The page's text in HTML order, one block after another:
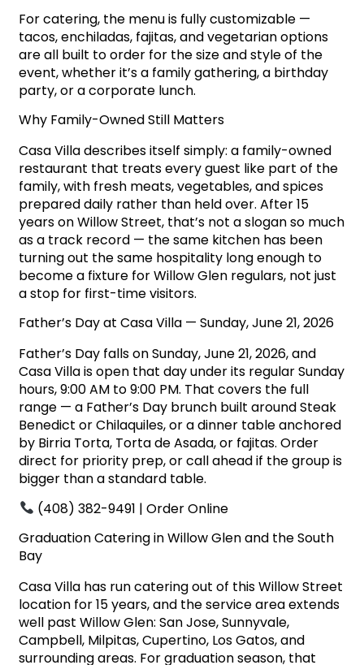
For catering, the menu is fully customizable —
tacos, enchiladas, fajitas, and vegetarian options
are all built to order for the size and style of the
event, whether it’s a family gathering, a birthday
party, or a corporate lunch.
Why Family-Owned Still Matters
Casa Villa describes itself simply: a family-owned
restaurant that treats every guest like part of the
family, with fresh meats, vegetables, and spices
prepared daily rather than held over. After 15
years on Willow Street, that’s not a slogan so much
as a track record — the same kitchen has been
turning out the same hospitality long enough to
become a fixture for Willow Glen regulars, not just
a stop for first-time visitors.
Father’s Day at Casa Villa — Sunday, June 21, 2026
Father’s Day falls on Sunday, June 21, 2026, and
Casa Villa is open that day under its regular Sunday
hours, 9:00 AM to 9:00 PM. That covers the full
range — a Father’s Day brunch built around Steak
Benedict or Chilaquiles, or a dinner table anchored
by Birria Torta, Torta de Asada, or fajitas. Order
direct for priority prep, or call ahead if the group is
bigger than a standard table.
(408) 382-9491 | Order Online
Graduation Catering in Willow Glen and the South
Bay
Casa Villa has run catering out of this Willow Street
location for 15 years, and the service area extends
well past Willow Glen: San Jose, Sunnyvale,
Campbell, Milpitas, Cupertino, Los Gatos, and
surrounding areas. For graduation season, that